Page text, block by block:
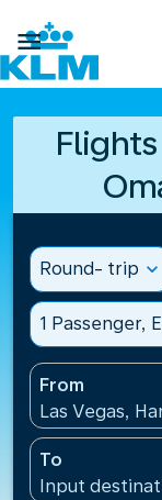

Round- trip expand_more
1 Passenger,
From
Las Vegas,
To
Input